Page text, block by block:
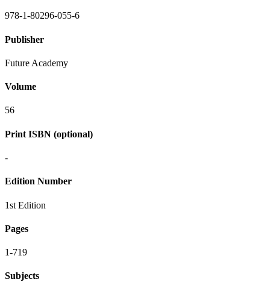
978-1-80296-055-6
Publisher
Future Academy
Volume
56
Print ISBN (optional)
-
Edition Number
1st Edition
Pages
1-719
Subjects